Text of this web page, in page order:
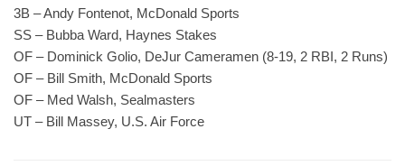
3B – Andy Fontenot, McDonald Sports
SS – Bubba Ward, Haynes Stakes
OF – Dominick Golio, DeJur Cameramen (8-19, 2 RBI, 2 Runs)
OF – Bill Smith, McDonald Sports
OF – Med Walsh, Sealmasters
UT – Bill Massey, U.S. Air Force